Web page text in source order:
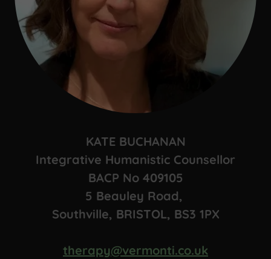
KATE BUCHANAN
Integrative Humanistic Counsellor
BACP No 409105
5 Beauley Road,
Southville, BRISTOL, BS3 1PX
therapy@vermonti.co.uk